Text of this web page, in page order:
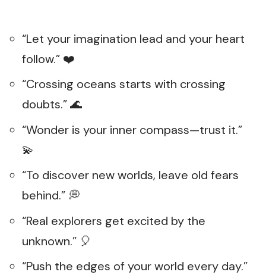
“Let your imagination lead and your heart
follow.” ❤️
“Crossing oceans starts with crossing
doubts.” 🌊
“Wonder is your inner compass—trust it.”
💫
“To discover new worlds, leave old fears
behind.” 💭
“Real explorers get excited by the
unknown.” 🎈
“Push the edges of your world every day.”